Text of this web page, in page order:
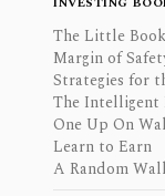
The Little
Margin of
Strategies for
The Intelligent
One Up On
Learn to Earn
A Random